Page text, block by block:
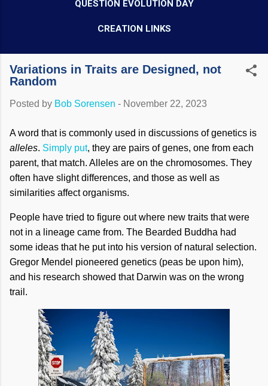
QUESTION EVOLUTION DAY
CREATION LINKS
Variations in Traits are Designed, not
Random
Posted by Bob Sorensen - November 22, 2023
A word that is commonly used in discussions of genetics is
alleles. Simply put, they are pairs of genes, one from each
parent, that match. Alleles are on the chromosomes. They
often have slight differences, and those as well as
similarities affect organisms.
People have tried to figure out where new traits that were
not in a lineage came from. The Bearded Buddha had
some ideas that he put into his version of natural selection.
Gregor Mendel pioneered genetics (peas be upon him),
and his research showed that Darwin was on the wrong
trail.